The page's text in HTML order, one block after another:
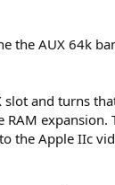
the AUX 64k
and turns
expansion.
the Apple IIc